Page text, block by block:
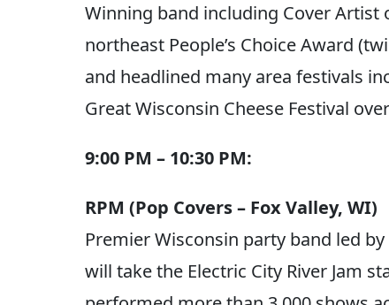
Winning band including Cover Artist
northeast People’s Choice Award
and headlined many area festivals
Great Wisconsin Cheese Festival
9:00 PM – 10:30 PM:
RPM (Pop Covers – Fox Valley, WI)
Premier Wisconsin party band led by
will take the Electric City River Jam